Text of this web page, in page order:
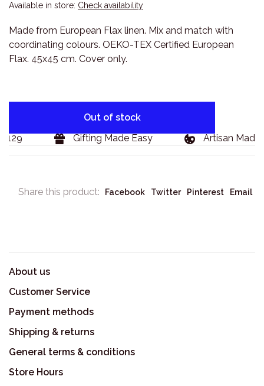
Available in store: Check availability
Made from European Flax linen. Mix and match with
coordinating colours. OEKO-TEX Certified European
Flax. 45x45 cm. Cover only.
Out of stock
Gifting Made Easy Artisan Made
Share this product: Facebook Twitter Pinterest Email
About us
Customer Service
Payment methods
Shipping & returns
General terms & conditions
Store Hours